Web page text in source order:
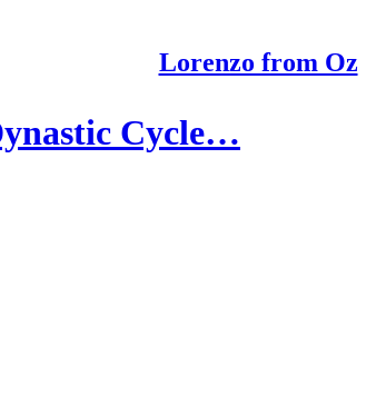
Lorenzo from Oz
Cycle…